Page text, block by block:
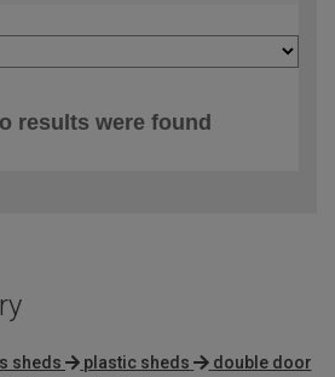
results were found
sheds plastic sheds
double door